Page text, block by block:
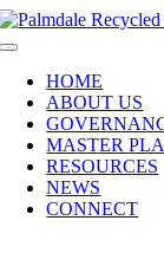
Skip
to
Toggle
Navigation
HOME
ABOUT US
MASTER
RESOURCES
NEWS
CONNECT